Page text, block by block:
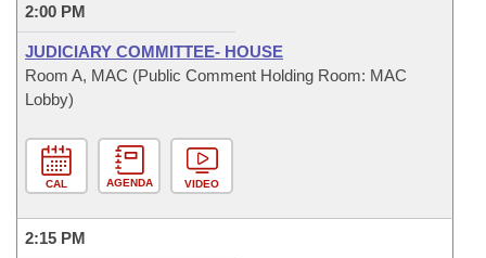
2:00 PM
JUDICIARY COMMITTEE- HOUSE
Room A, MAC (Public Comment Holding Room: MAC
Lobby)
CAL AGENDA VIDEO
2:15 PM